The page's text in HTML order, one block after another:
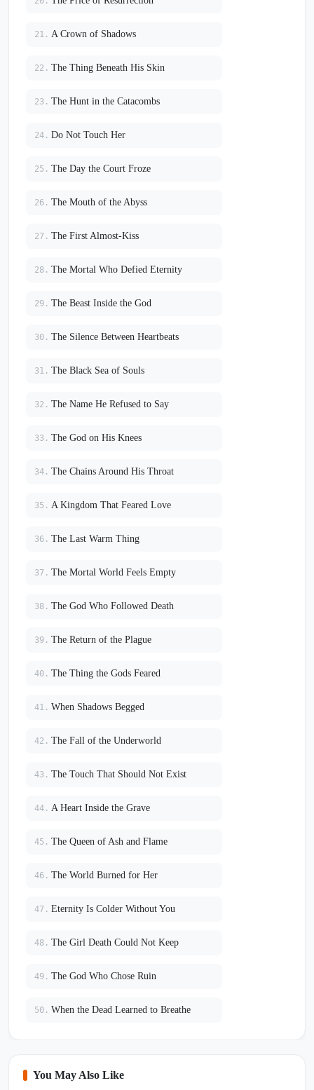
21. A Crown of Shadows
22. The Thing Beneath His Skin
23. The Hunt in the Catacombs
24. Do Not Touch Her
25. The Day the Court Froze
26. The Mouth of the Abyss
27. The First Almost-Kiss
28. The Mortal Who Defied Eternity
29. The Beast Inside the God
30. The Silence Between Heartbeats
31. The Black Sea of Souls
32. The Name He Refused to Say
33. The God on His Knees
34. The Chains Around His Throat
35. A Kingdom That Feared Love
36. The Last Warm Thing
37. The Mortal World Feels Empty
38. The God Who Followed Death
39. The Return of the Plague
40. The Thing the Gods Feared
41. When Shadows Begged
42. The Fall of the Underworld
43. The Touch That Should Not Exist
44. A Heart Inside the Grave
45. The Queen of Ash and Flame
46. The World Burned for Her
47. Eternity Is Colder Without You
48. The Girl Death Could Not Keep
49. The God Who Chose Ruin
50. When the Dead Learned to Breathe
You May Also Like